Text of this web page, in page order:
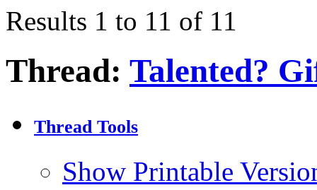
Results 1 to 11 of 11
Thread: Talented?
Thread Tools
Show Printable